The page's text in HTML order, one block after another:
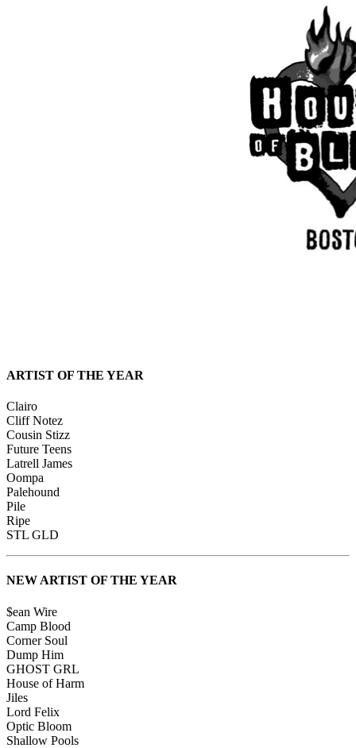
ARTIST OF THE YEAR
Clairo
Cliff Notez
Cousin Stizz
Future Teens
Latrell James
Oompa
Palehound
Pile
Ripe
STL GLD
NEW ARTIST OF THE YEAR
$ean Wire
Camp Blood
Corner Soul
Dump Him
GHOST GRL
House of Harm
Jiles
Lord Felix
Optic Bloom
Shallow Pools